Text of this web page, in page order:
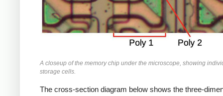
A closeup of the memory chip under the microscope, showing
storage cells.
The cross-section diagram below shows the three-